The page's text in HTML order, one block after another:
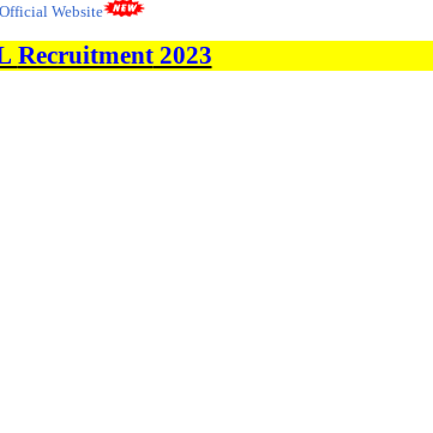
Official Website
Recruitment2023